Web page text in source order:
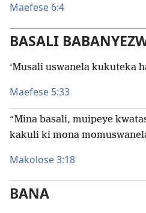
Maefese 6:4
BASALI
‘Musali uswanela kukuteka
Maefese 5:33
“Mina basali, muipeye
kakuli ki mona
Makolose 3:18
BANA